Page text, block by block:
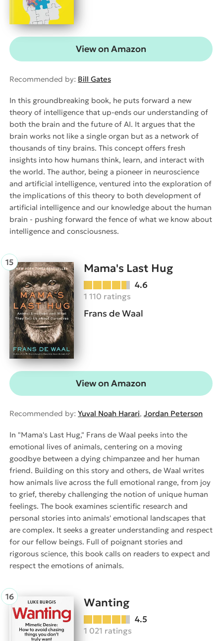
View on Amazon
Recommended by: Bill Gates
In this groundbreaking book, he puts forward a new
theory of intelligence that up-ends our understanding of
both the brain and the future of AI. It argues that the
brain works not like a single organ but as a network of
thousands of tiny brains. This concept offers fresh
insights into how humans think, learn, and interact with
the world. The author, being a pioneer in neuroscience
and artificial intelligence, ventured into the exploration of
the implications of this theory to both development of
artificial intelligence and our knowledge about the human
brain - pushing forward the fence of what we know about
intelligence and consciousness.
Mama's Last Hug
4.6
1 110 ratings
Frans de Waal
View on Amazon
Recommended by: Yuval Noah Harari, Jordan Peterson
In "Mama's Last Hug," Frans de Waal peeks into the
emotional lives of animals, centering on a moving
goodbye between a dying chimpanzee and her human
friend. Building on this story and others, de Waal writes
how animals live across the full emotional range, from joy
to grief, thereby challenging the notion of unique human
feelings. The book examines scientific research and
personal stories into animals' emotional landscapes that
are complex. It seeks a greater understanding and respect
for our fellow beings. Full of poignant stories and
rigorous science, this book calls on readers to expect and
respect the emotions of animals.
Wanting
4.5
1 021 ratings